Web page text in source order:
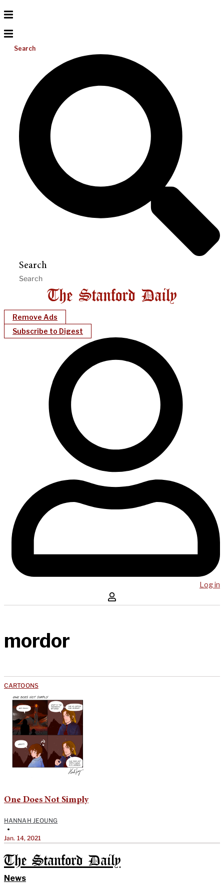
Search
Search
Remove Ads
Subscribe to Digest
Log in
mordor
CARTOONS
One Does Not Simply
HANNAH JEOUNG
•
Jan. 14, 2021
The Stanford Daily
News